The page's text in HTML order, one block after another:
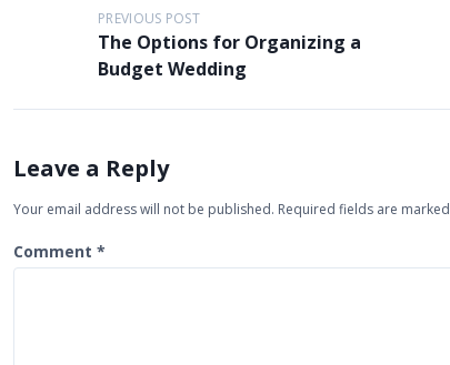
n
v
i
PREVIOUS POST
The Options for Organizing a
Budget Wedding
Leave a Reply
Your email address will not be published. Required fields are marked
Comment *